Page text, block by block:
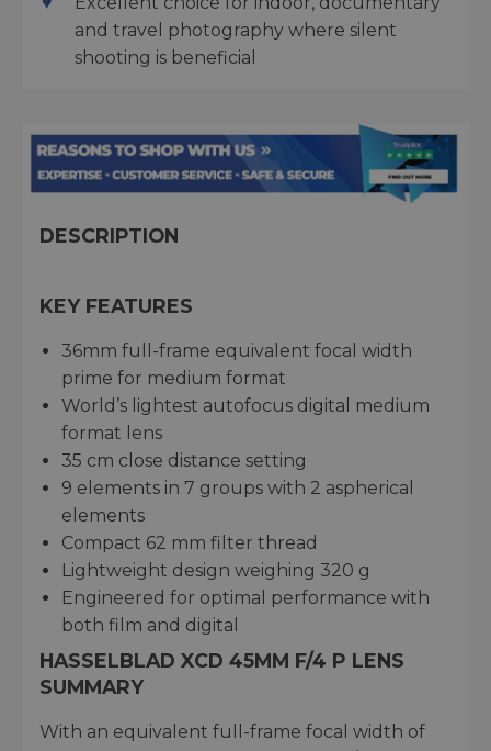
and travel photography where silent
shooting is beneficial
DESCRIPTION
KEY FEATURES
36mm full-frame equivalent focal width
prime for medium format
World’s lightest autofocus digital medium
format lens
35 cm close distance setting
9 elements in 7 groups with 2 aspherical
elements
Compact 62 mm filter thread
Lightweight design weighing 320 g
Engineered for optimal performance with
both film and digital
HASSELBLAD XCD 45MM F/4 P LENS
SUMMARY
With an equivalent full-frame focal width of